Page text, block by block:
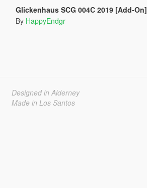
Glickenhaus SCG 004C 2019 [Add-On]
By HappyEndgr
Designed in Alderney
Made in Los Santos